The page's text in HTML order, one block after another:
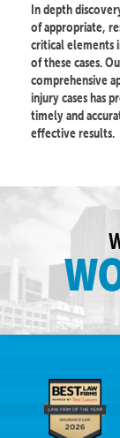
In depth
of appropriate,
critical elements
of these cases.
comprehensive
injury cases has
timely and
effective results.